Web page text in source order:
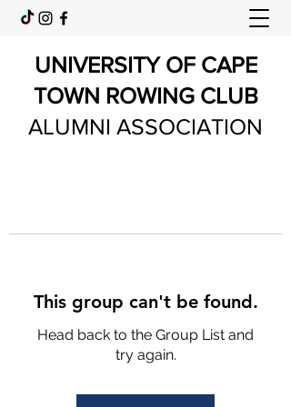
UNIVERSITY OF CAPE
TOWN ROWING CLUB
ALUMNI ASSOCIATION
This group can't be found.
Head back to the Group List and
try again.